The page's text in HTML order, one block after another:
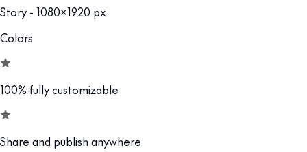
Story - 1080x1920 px
Colors
100% fully customizable
Share and publish anywhere